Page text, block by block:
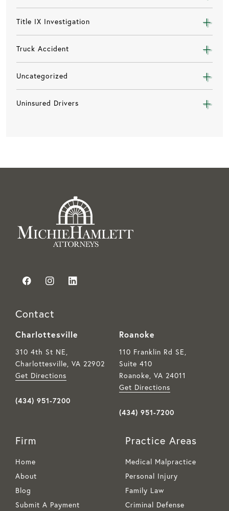
Title IX Investigation
Truck Accident
Uncategorized
Uninsured Drivers
Contact
Charlottesville
310 4th St NE,
Charlottesville, VA 22902
Get Directions
(434) 951-7200
Roanoke
110 Franklin Rd SE,
Suite 410
Roanoke, VA 24011
Get Directions
(434) 951-7200
Firm
Home
About
Blog
Submit A Payment
Practice Areas
Medical Malpractice
Personal Injury
Family Law
Criminal Defense